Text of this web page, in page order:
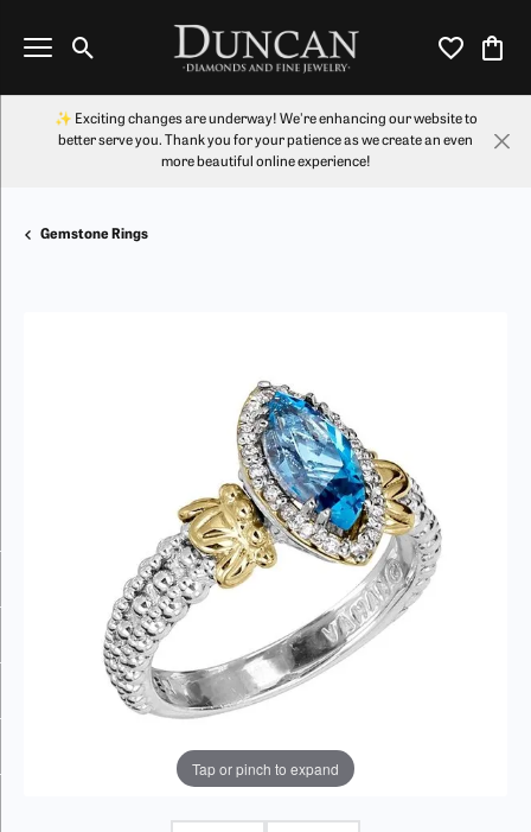
Toggle Search Menu Toggle My
✨ Exciting changes are underway! We're enhancing our website to
better serve you. Thank you for your patience as we create an even
more beautiful online experience!
Gemstone Rings
Tap or pinch to expand